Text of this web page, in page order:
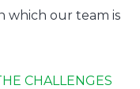
which our team is
CHALLENGES